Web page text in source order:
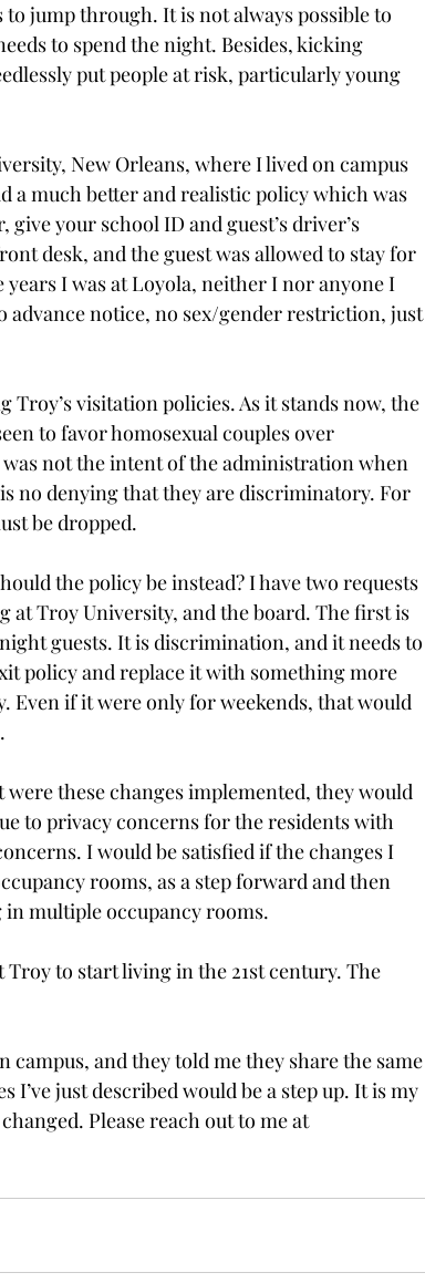
to jump through. It is not always possible to
to spend the night. Besides, kicking
put people at risk, particularly young
New Orleans, where I lived on campus
a much better and realistic policy which was
your school ID and guest’s driver’s
desk, and the guest was allowed to stay for
I was at Loyola, neither I nor anyone I
advance notice, no sex/gender restriction, just
visitation policies. As it stands now, the
to favor homosexual couples over
not the intent of the administration when
no denying that they are discriminatory. For
be dropped.
the policy be instead? I have two requests
at Troy University, and the board. The first is
guests. It is discrimination, and it needs to
policy and replace it with something more
Even if it were only for weekends, that would
these changes implemented, they would
to privacy concerns for the residents with
I would be satisfied if the changes I
rooms, as a step forward and then
multiple occupancy rooms.
to start living in the 21st century. The
and they told me they share the same
I’ve just described would be a step up. It is my
Please reach out to me at